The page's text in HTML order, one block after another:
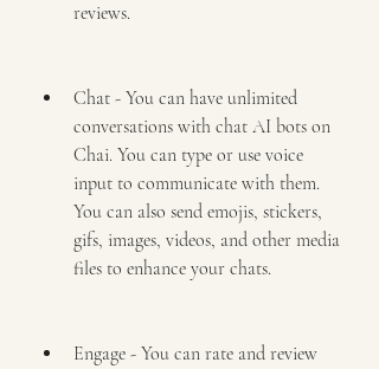
reviews.
Chat - You can have unlimited
conversations with chat AI bots on
Chai. You can type or use voice
input to communicate with them.
You can also send emojis, stickers,
gifs, images, videos, and other media
files to enhance your chats.
Engage - You can rate and review